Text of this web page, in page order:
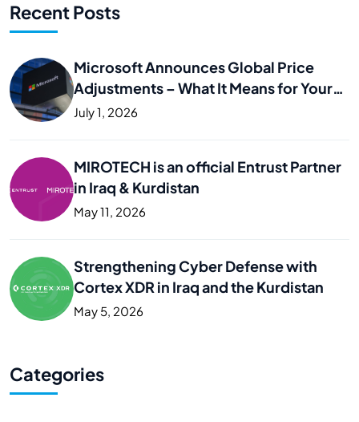
Recent Posts
Microsoft Announces Global Price
Adjustments – What It Means for Your
Business
July 1, 2026
MIROTECH is an official Entrust Partner
in Iraq & Kurdistan
May 11, 2026
Strengthening Cyber Defense with
Cortex XDR in Iraq and the Kurdistan
May 5, 2026
Categories